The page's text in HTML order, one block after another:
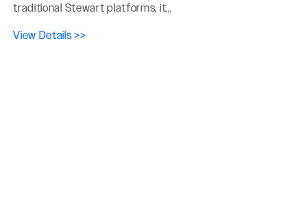
traditional Stewart platforms, it...
View Details >>